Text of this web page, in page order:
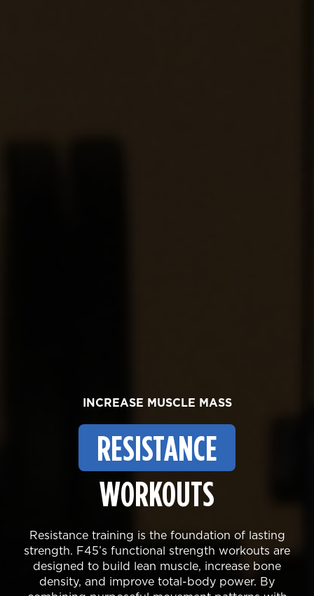
INCREASE MUSCLE MASS
RESISTANCE
WORKOUTS
Resistance training is the foundation of lasting
strength. F45’s functional strength workouts are
designed to build lean muscle, increase bone
density, and improve total-body power. By